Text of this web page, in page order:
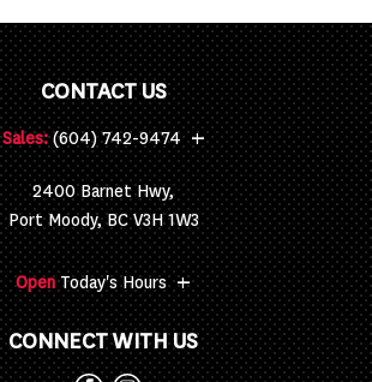
CONTACT US
Sales: (604) 742-9474 +
2400 Barnet Hwy,
Port Moody, BC V3H 1W3
Open Today's Hours +
CONNECT WITH US